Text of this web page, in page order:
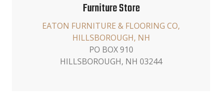
Furniture Store
EATON FURNITURE & FLOORING CO,
HILLSBOROUGH, NH
PO BOX 910
HILLSBOROUGH, NH 03244